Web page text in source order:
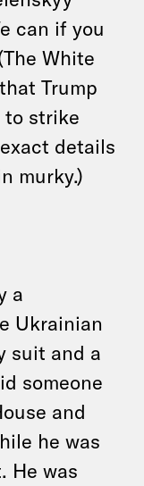
can if you
White
that Trump
to strike
details
murky.)
a
Ukrainian
suit and a
someone
and
he was
He was